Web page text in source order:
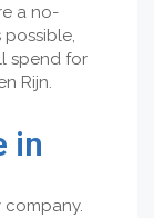
a no-
spend for
Rijn.
in
company.